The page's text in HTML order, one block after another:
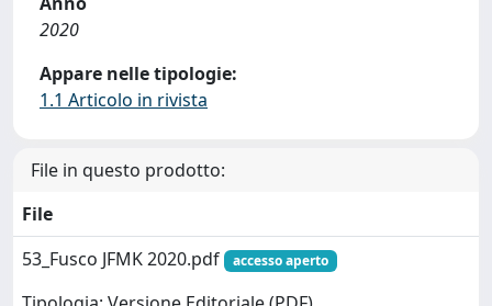
2020
Appare nelle tipologie:
1.1 Articolo in rivista
File in questo prodotto:
File
53_Fusco JFMK 2020.pdf
accesso aperto